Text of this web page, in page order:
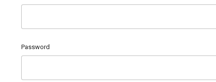
Password